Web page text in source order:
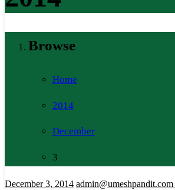
Browse
Home
2014
December
3
December 3, 2014 admin@umeshpandit.com